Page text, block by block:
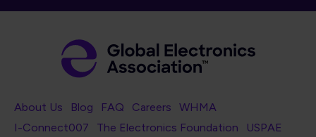
Footer Navigation
About Us Blog FAQ Careers
WHMA
I-Connect007
The Electronics Foundation
USPAE